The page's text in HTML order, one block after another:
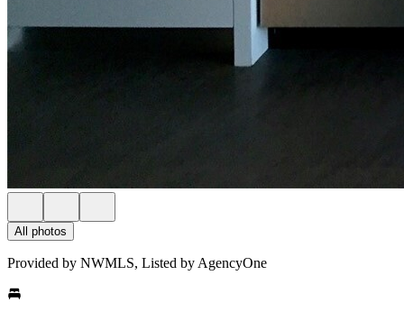
All photos
Provided by NWMLS, Listed by AgencyOne